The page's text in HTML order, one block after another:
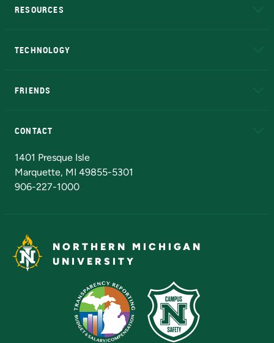
RESOURCES
TECHNOLOGY
FRIENDS
CONTACT
1401 Presque Isle
Marquette, MI 49855-5301
906-227-1000
NORTHERN MICHIGAN
UNIVERSITY